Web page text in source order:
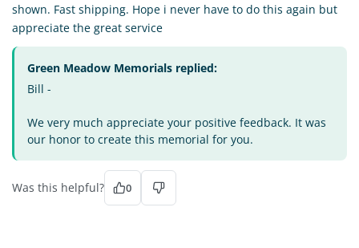
shown. Fast shipping. Hope i never have to do this again but
appreciate the great service
Green Meadow Memorials replied:
Bill -
We very much appreciate your positive feedback. It was
our honor to create this memorial for you.
Was this helpful? 0